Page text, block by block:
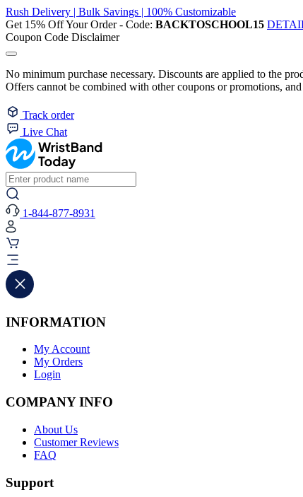
Rush Delivery | Bulk Savings | 100% Customizable
Get 15% Off Your Order - Code: BACKTOSCHOOL15
Coupon Code Disclaimer
No minimum purchase necessary. Discounts are applied to the
Offers cannot be combined with other coupons or promotions,
Track order
Live Chat
1-844-877-8931
INFORMATION
My Account
My Orders
Login
COMPANY INFO
About Us
Customer Reviews
FAQ
Support